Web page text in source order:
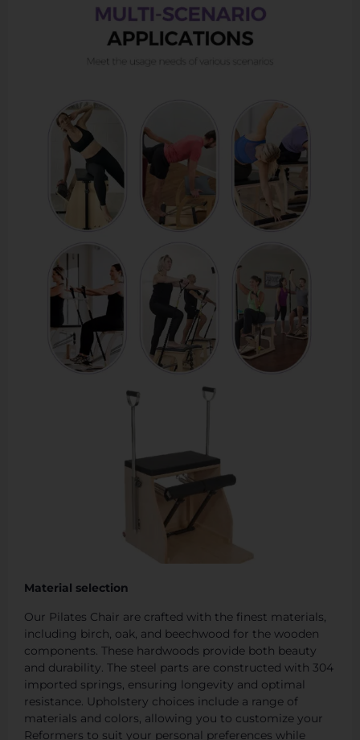
Material selection
Our Pilates Chair are crafted with the finest materials,
including birch, oak, and beechwood for the wooden
components. These hardwoods provide both beauty
and durability. The steel parts are constructed with 304
imported springs, ensuring longevity and optimal
resistance. Upholstery choices include a range of
materials and colors, allowing you to customize your
Reformers to suit your personal preferences while